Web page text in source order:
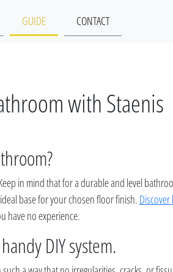
GUIDE CONTACT
with Staenis
in mind that for a durable and level
base for your chosen floor finish.
have no experience.
DIY system.